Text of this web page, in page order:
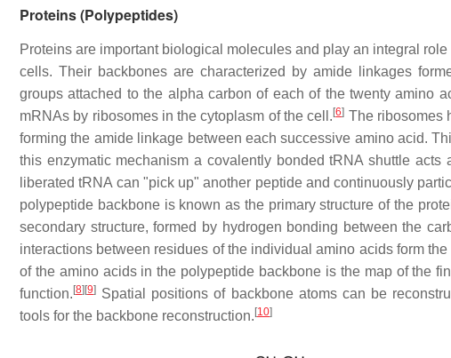
Proteins (Polypeptides)
Proteins are important biological molecules and play an integral
cells. Their backbones are characterized by amide linkages
groups attached to the alpha carbon of each of the twenty amino
mRNAs by ribosomes in the cytoplasm of the cell. [6] The ribosomes
forming the amide linkage between each successive amino acid.
this enzymatic mechanism a covalently bonded tRNA shuttle
liberated tRNA can "pick up" another peptide and continuously
polypeptide backbone is known as the primary structure of the
secondary structure, formed by hydrogen bonding between the
interactions between residues of the individual amino acids form
of the amino acids in the polypeptide backbone is the map of the
function. [8] [9] Spatial positions of backbone atoms can be
tools for the backbone reconstruction. [10]